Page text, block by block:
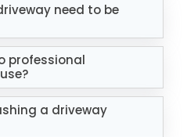
need to be
professional
a driveway